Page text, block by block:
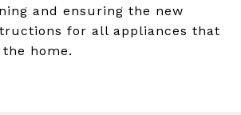
and ensuring the new
for all appliances that
home.